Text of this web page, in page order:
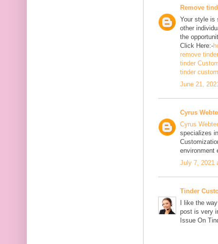
Remove
Your style is
other
the
Click Here:-
remove
tinder
tinder
June 21,
Cyrus
Cyrus
specializes
environment
July 7, 2021
Tinder
I like the
post is very
Issue On